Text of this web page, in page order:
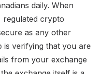
daily. When
regulated crypto
as any other
is verifying that you are
from your exchange